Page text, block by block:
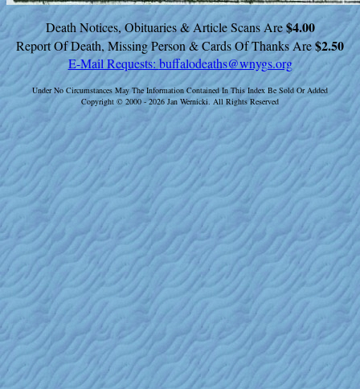
Death Notices, Obituaries & Article Scans Are$4.00
Report Of Death, Missing Person & Cards Of Thanks Are$2.50
E-Mail Requests: buffalodeaths@wnygs.org
Under No Circumstances May The Information Contained In This Index Be Sold Or Added
Copyright © 2000 - 2026 Jan Wernicki. All Rights Reserved